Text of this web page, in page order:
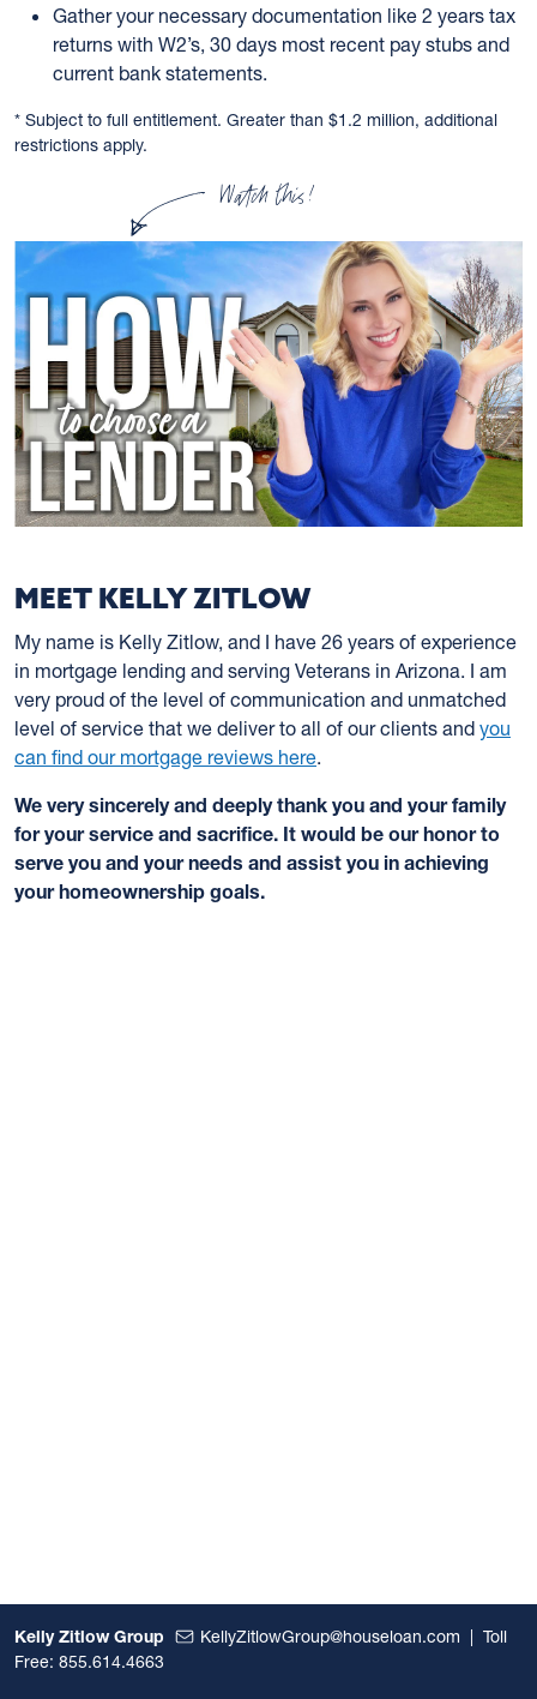
Gather your necessary documentation like 2 years tax
returns with W2’s, 30 days most recent pay stubs and
current bank statements.
* Subject to full entitlement. Greater than $1.2 million, additional
restrictions apply.
Watch this!
MEET KELLY ZITLOW
My name is Kelly Zitlow, and I have 26 years of experience
in mortgage lending and serving Veterans in Arizona. I am
very proud of the level of communication and unmatched
level of service that we deliver to all of our clients and you
can find our mortgage reviews here.
We very sincerely and deeply thank you and your family
for your service and sacrifice. It would be our honor to
serve you and your needs and assist you in achieving
your homeownership goals.
Kelly Zitlow Group KellyZitlowGroup@houseloan.com | Toll
Free: 855.614.4663